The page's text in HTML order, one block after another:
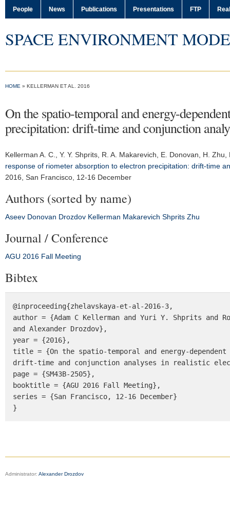
People News Publications Presentations FTP
SPACE ENVIRONMENT
HOME » KELLERMAN ET AL. 2016
On the spatio-temporal and energy-
precipitation: drift-time and conjunction
Kellerman A. C.
, Y. Y. Shprits, R. A. Makarevich, E. Donovan, H.
response of riometer absorption to electron precipitation: drift-time
2016 , San Francisco, 12-16 December
Authors (sorted by name)
Aseev Donovan Drozdov Kellerman Makarevich Shprits Zhu
Journal / Conference
AGU 2016 Fall Meeting
Bibtex
@inproceeding{zhelavskaya-et-al-2016-3,
author = {Adam C Kellerman and Yuri Y. Shprits and
and Alexander Drozdov},
year = {2016},
title = {On the spatio-temporal and energy-
drift-time and conjunction analyses in realistic
page = {SM43B-2505},
booktitle = {AGU 2016 Fall Meeting},
series = {San Francisco, 12-16 December}
}
Administrator: Alexander Drozdov